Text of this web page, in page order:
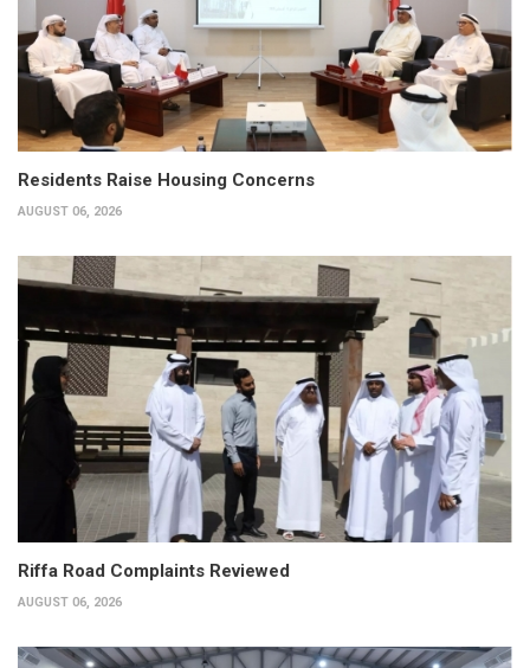
Residents Raise Housing Concerns
AUGUST 06, 2026
Riffa Road Complaints Reviewed
AUGUST 06, 2026